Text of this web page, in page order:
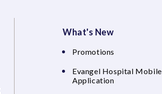
What's New
Promotions
Evangel Hospital Mobile
Application